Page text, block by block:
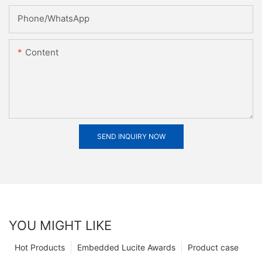
Phone/whatsApp
Content
SEND INQUIRY NOW
YOU MIGHT LIKE
Product case
Embedded Lucite Awards
Hot Products